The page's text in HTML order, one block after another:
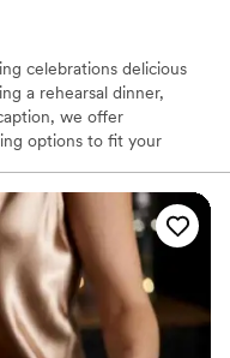
celebrations delicious
a rehearsal dinner,
we offer
options to fit your
us help you treat your
hassle.